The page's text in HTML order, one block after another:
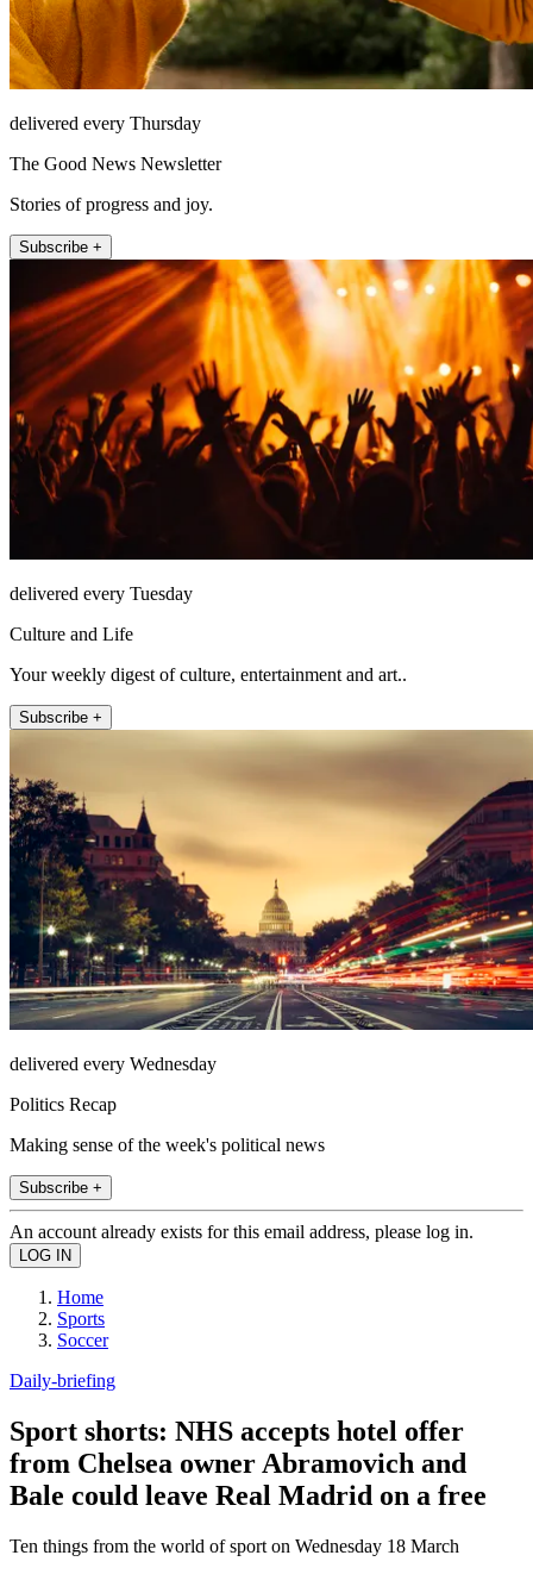
delivered every Thursday
The Good News Newsletter
Stories of progress and joy.
Subscribe +
delivered every Tuesday
Culture and Life
Your weekly digest of culture, entertainment and art..
Subscribe +
delivered every Wednesday
Politics Recap
Making sense of the week's political news
Subscribe +
An account already exists for this email address, please log in.
Home
Sports
Soccer
Daily-briefing
Sport shorts: NHS accepts hotel offer
from Chelsea owner Abramovich and
Bale could leave Real Madrid on a free
Ten things from the world of sport on Wednesday 18 March